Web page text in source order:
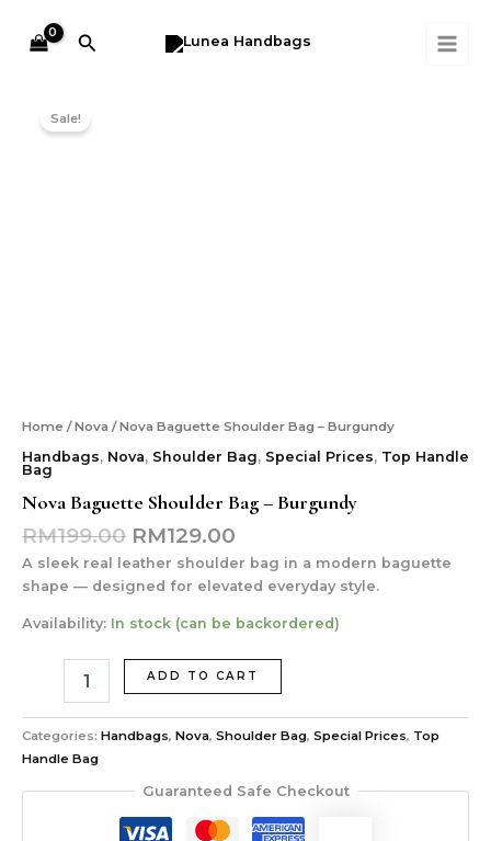
content
Search
Sale!
Home /Nova / Nova Baguette Shoulder Bag – Burgundy
Handbags, Nova, Shoulder Bag, Special Prices, Top Handle
Bag
Nova Baguette Shoulder Bag – Burgundy
RM199.00 RM129.00
A sleek real leather shoulder bag in a modern baguette
shape — designed for elevated everyday style.
Availability: In stock (can be backordered)
Baguette
Shoulder
ADD TO CART
Categories: Handbags, Nova, Shoulder Bag, Special Prices, Top
Handle Bag
Guaranteed Safe Checkout
quantity